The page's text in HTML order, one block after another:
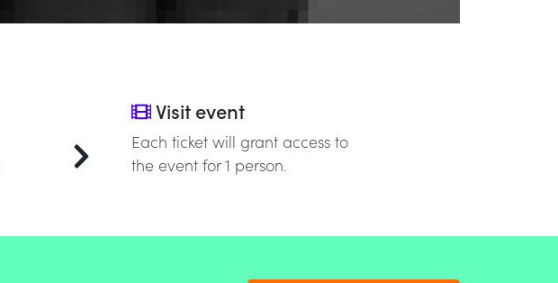
Visit event
Each ticket will grant access to
the event for 1 person.